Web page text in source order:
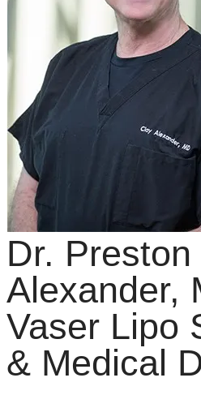
Dr.
Alexander,
Vaser Lipo
& Medical